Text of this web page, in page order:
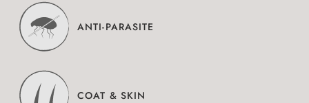
ANTI-PARASITE
COAT & SKIN